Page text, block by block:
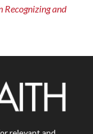
Recognizing and